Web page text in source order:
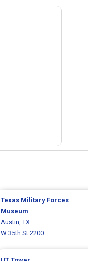
Texas Military Forces
Museum
Austin, TX
W 35th St 2200